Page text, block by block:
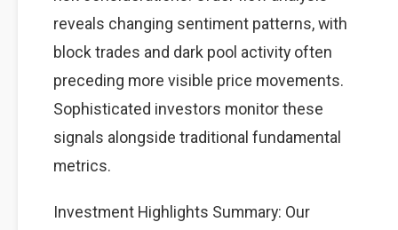
reveals changing sentiment patterns, with
block trades and dark pool activity often
preceding more visible price movements.
Sophisticated investors monitor these
signals alongside traditional fundamental
metrics.
Investment Highlights Summary: Our